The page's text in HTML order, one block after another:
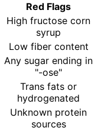
Red Flags
High fructose corn
syrup
Low fiber content
Any sugar ending in
"-ose"
Trans fats or
hydrogenated
Unknown protein
sources